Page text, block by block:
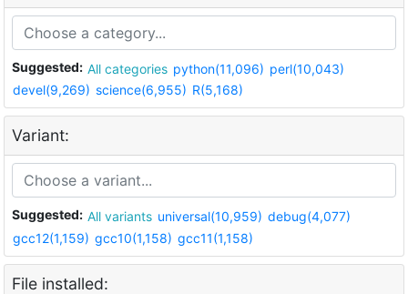
Suggested: All categories python(11,096) perl(10,043)
devel(9,269) science(6,955) R(5,168)
Variant:
Suggested: All variants universal(10,959) debug(4,077)
gcc12(1,159) gcc10(1,158) gcc11(1,158)
File installed: